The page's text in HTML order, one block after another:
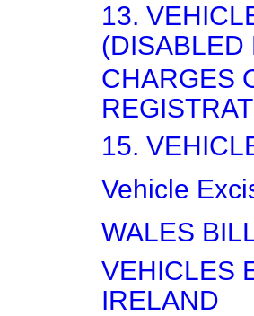
13.
(DISABLED
CHARGES
15.
Vehicle
WALES
VEHICLES
IRELAND